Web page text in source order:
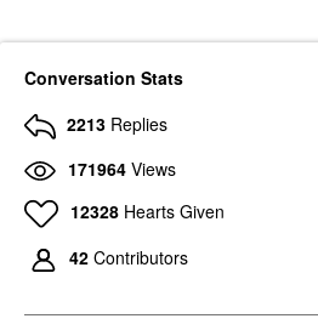
Conversation Stats
2213 Replies
171964 Views
12328 Hearts Given
42 Contributors